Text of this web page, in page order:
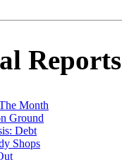
Reports
Month
Ground
Debt
Shops